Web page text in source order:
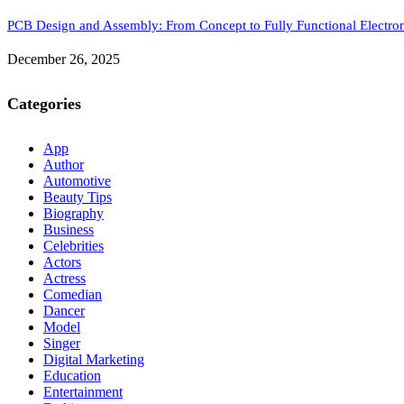
PCB Design and Assembly: From Concept to Fully Functional
December 26, 2025
Categories
App
Author
Automotive
Beauty Tips
Biography
Business
Celebrities
Actors
Actress
Comedian
Dancer
Model
Singer
Digital Marketing
Education
Entertainment